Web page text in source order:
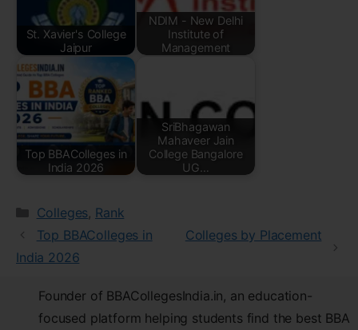
St. Xavier's College
Jaipur
NDIM - New Delhi
Institute of
Management
Top BBAColleges in
India 2026
SriBhagawan
Mahaveer Jain
College Bangalore
UG…
Colleges, Rank
Top BBAColleges in
India 2026
Colleges by Placement
Founder of BBACollegesIndia.in, an education-
focused platform helping students find the best BBA